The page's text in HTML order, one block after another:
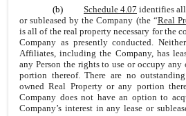
(b) Schedule 4.07 identifies all
or subleased by the Company (the “Real
is all of the real property necessary for the
Company as presently conducted.
Affiliates, including the Company, has
any Person the rights to use or occupy any
portion thereof. There are no
owned Real Property or any portion
Company does not have an option to
Company’s interest in any lease or